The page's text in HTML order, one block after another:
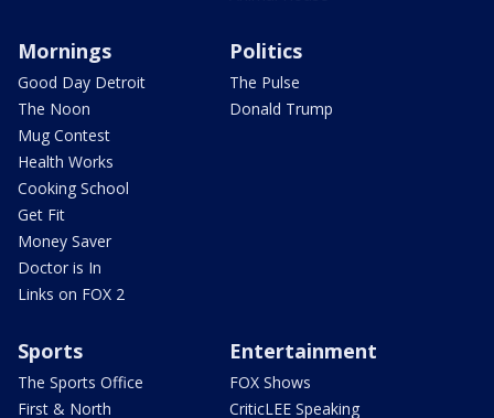
Mornings
Good Day Detroit
The Noon
Mug Contest
Health Works
Cooking School
Get Fit
Money Saver
Doctor is In
Links on FOX 2
Politics
The Pulse
Donald Trump
Sports
The Sports Office
First & North
Entertainment
FOX Shows
CriticLEE Speaking